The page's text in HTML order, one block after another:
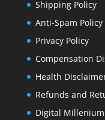
Shipping Policy
Anti-Spam Policy
Privacy Policy
Compensation
Health
Refunds and
Digital Millenium